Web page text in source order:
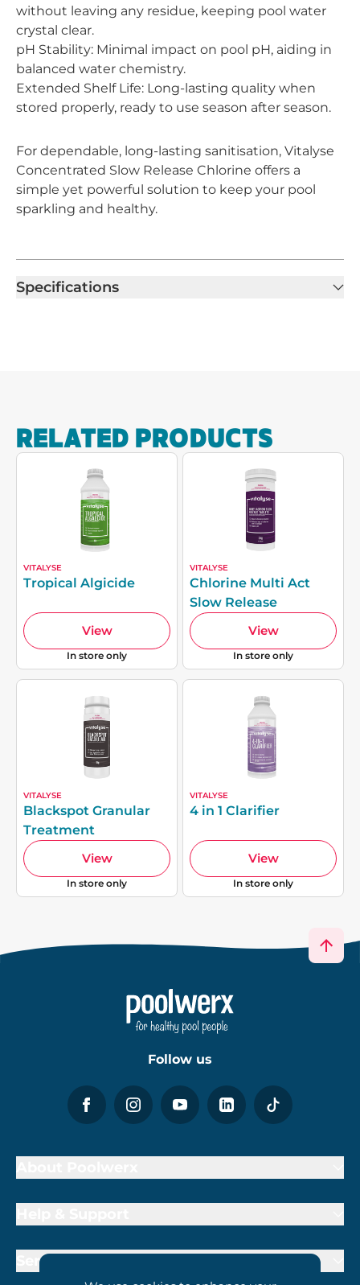
without leaving any residue, keeping pool water
crystal clear.
pH Stability: Minimal impact on pool pH, aiding in
balanced water chemistry.
Extended Shelf Life: Long-lasting quality when
stored properly, ready to use season after season.
For dependable, long-lasting sanitisation, Vitalyse
Concentrated Slow Release Chlorine offers a
simple yet powerful solution to keep your pool
sparkling and healthy.
Specifications
RELATED PRODUCTS
VITALYSE
Tropical Algicide
View
In store only
VITALYSE
Chlorine Multi Act
Slow Release
View
In store only
VITALYSE
Blackspot Granular
Treatment
View
In store only
VITALYSE
4 in 1 Clarifier
View
In store only
Follow us
Services